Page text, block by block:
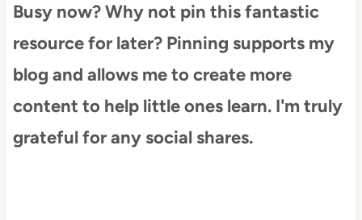
Busy now? Why not pin this fantastic
resource for later? Pinning supports my
blog and allows me to create more
content to help little ones learn. I'm truly
grateful for any social shares.